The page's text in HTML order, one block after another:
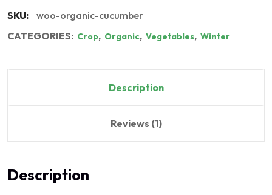
SKU:
woo-organic-cucumber
CATEGORIES: Crop, Organic, Vegetables, Winter
Description
Reviews (1)
Description